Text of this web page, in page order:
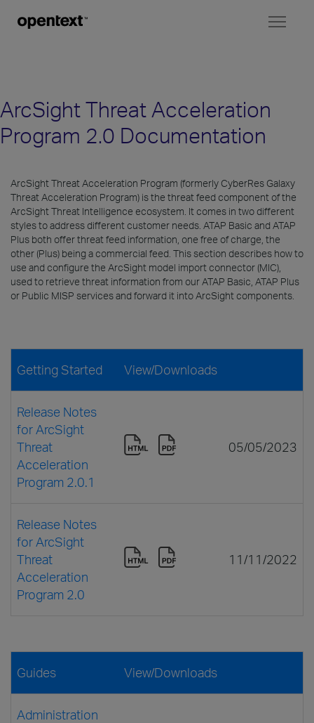
ArcSight Threat Acceleration
Program 2.0 Documentation
ArcSight Threat Acceleration Program (formerly CyberRes Galaxy
Threat Acceleration Program) is the threat feed component of the
ArcSight Threat Intelligence ecosystem. It comes in two different
styles to address different customer needs. ATAP Basic and ATAP
Plus both offer threat feed information, one free of charge, the
other (Plus) being a commercial feed. This section describes how to
use and configure the ArcSight model import connector (MIC),
used to retrieve threat information from our ATAP Basic, ATAP Plus
or Public MISP services and forward it into ArcSight components.
Getting Started View/Downloads
Release Notes
for ArcSight
Threat
Acceleration
Program 2.0.1
05/05/2023
Release Notes
for ArcSight
Threat
Acceleration
Program 2.0
11/11/2022
Guides View/Downloads
Administration